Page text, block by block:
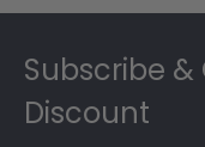
Footer
Subscribe &
Discount